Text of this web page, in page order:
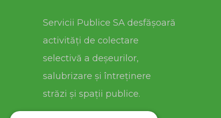
Servicii Publice SA desfășoară
activități de colectare
selectivă a deșeurilor,
salubrizare și întreținere
străzi și spații publice.